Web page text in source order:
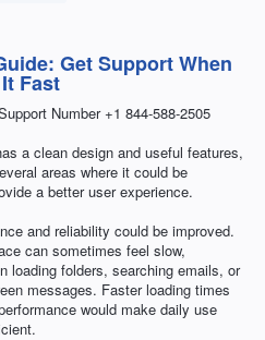
Get Support When
Fast
Number +1 844-588-2505
a clean design and useful features,
areas where it could be
a better user experience.
and reliability could be improved.
can sometimes feel slow,
loading folders, searching emails, or
messages. Faster loading times
would make daily use